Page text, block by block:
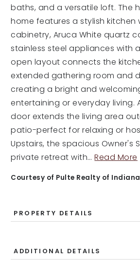
baths, and a versatile loft. The
home features a stylish kitchen
cabinetry, Aruca White quartz
stainless steel appliances with
open layout connects the
extended gathering room and
creating a bright and
entertaining or everyday living.
door extends the living area
patio-perfect for relaxing or
Upstairs, the spacious Owner's
private retreat with…Read More
Courtesy of Pulte Realty of
PROPERTY DETAILS
ADDITIONAL DETAILS